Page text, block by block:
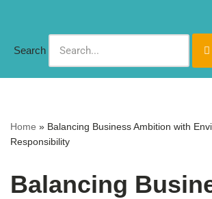
to
Search
Home » Balancing Business Ambition with
Responsibility
Balancing